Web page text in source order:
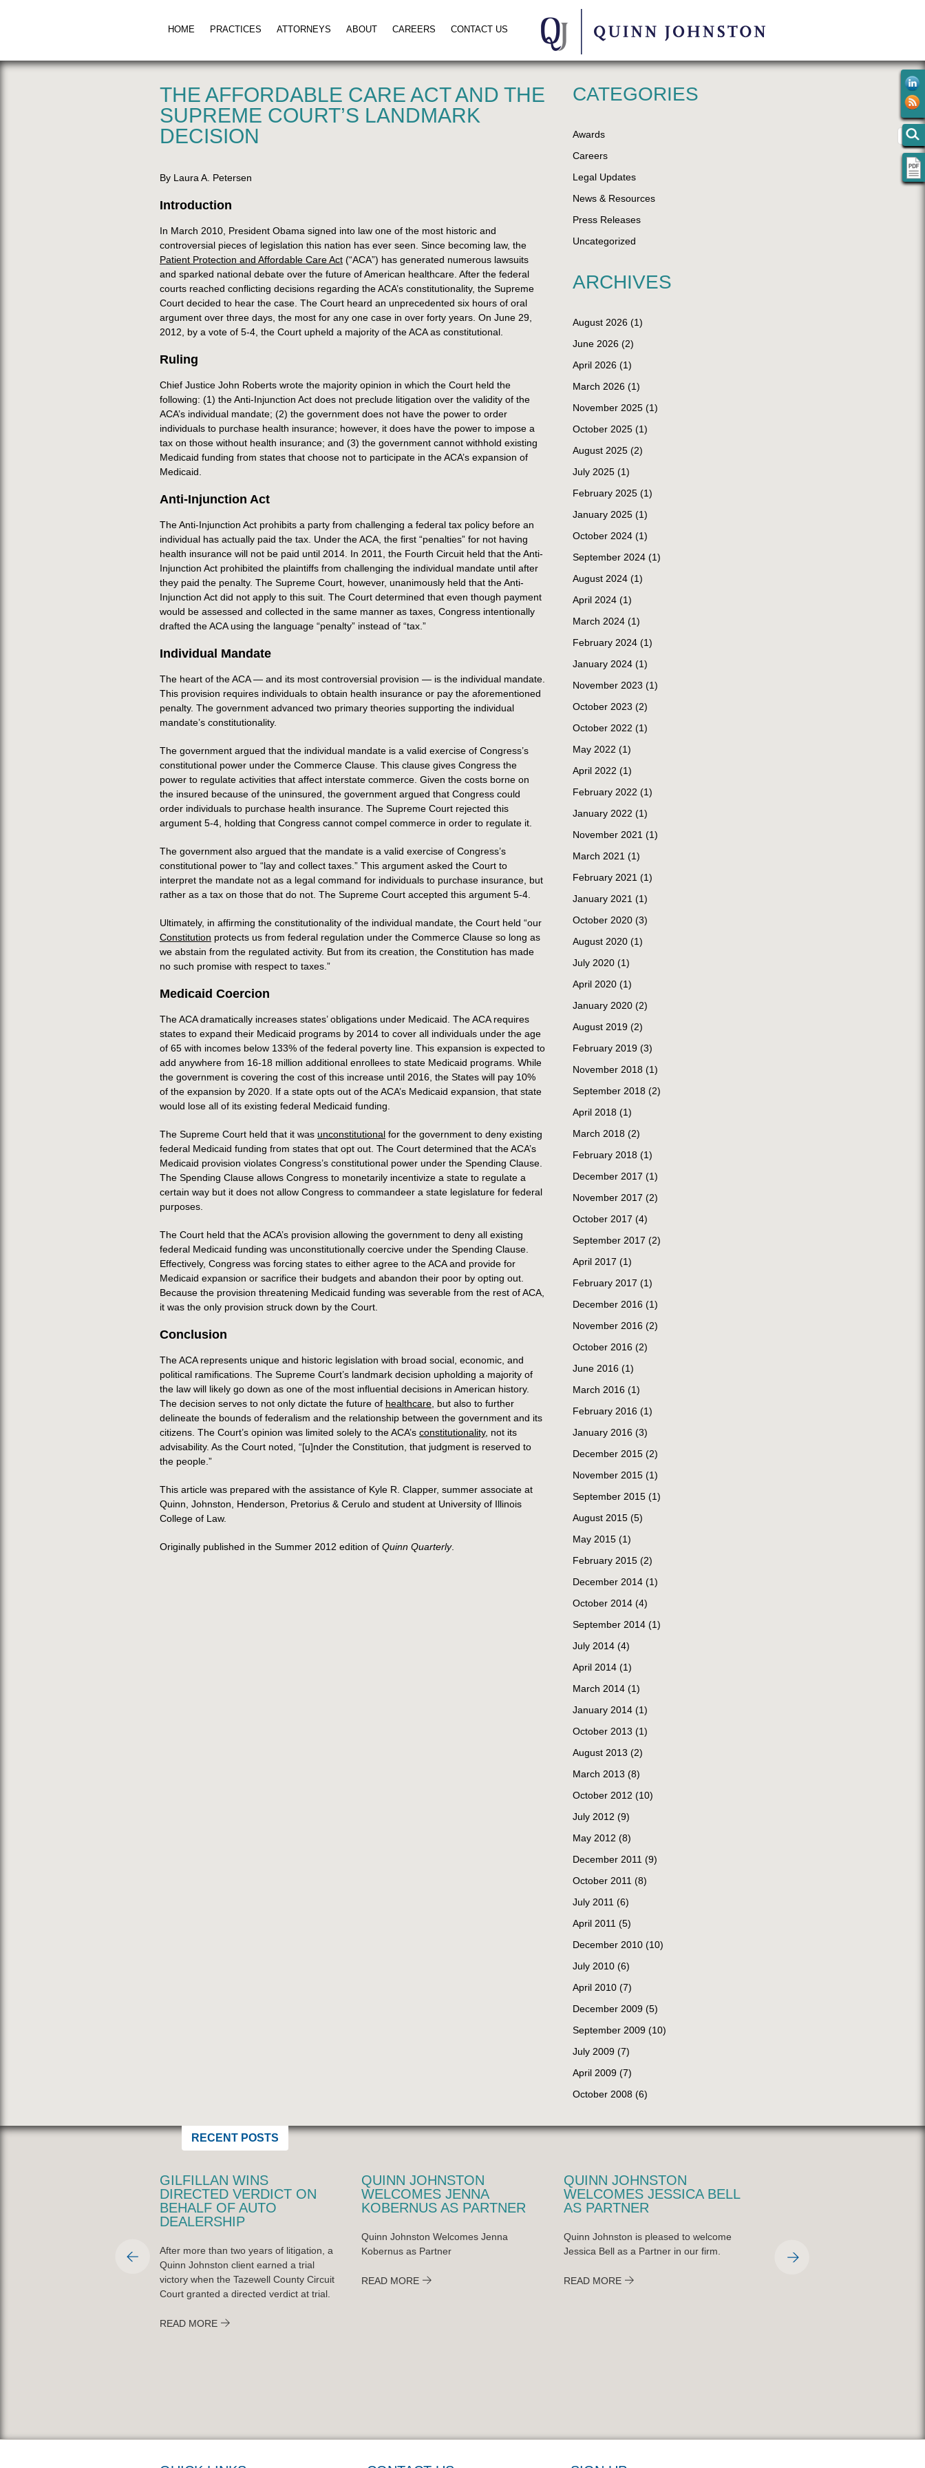
HOME PRACTICES ATTORNEYS ABOUT CAREERS CONTACT US
THE AFFORDABLE CARE ACT AND THE
SUPREME COURT’S LANDMARK
DECISION
By Laura A. Petersen
Introduction
In March 2010, President Obama signed into law one of the most historic and
controversial pieces of legislation this nation has ever seen. Since becoming law, the
Patient Protection and Affordable Care Act (“ACA”) has generated numerous lawsuits
and sparked national debate over the future of American healthcare. After the federal
courts reached conflicting decisions regarding the ACA’s constitutionality, the Supreme
Court decided to hear the case. The Court heard an unprecedented six hours of oral
argument over three days, the most for any one case in over forty years. On June 29,
2012, by a vote of 5-4, the Court upheld a majority of the ACA as constitutional.
Ruling
Chief Justice John Roberts wrote the majority opinion in which the Court held the
following: (1) the Anti-Injunction Act does not preclude litigation over the validity of the
ACA’s individual mandate; (2) the government does not have the power to order
individuals to purchase health insurance; however, it does have the power to impose a
tax on those without health insurance; and (3) the government cannot withhold existing
Medicaid funding from states that choose not to participate in the ACA’s expansion of
Medicaid.
Anti-Injunction Act
The Anti-Injunction Act prohibits a party from challenging a federal tax policy before an
individual has actually paid the tax. Under the ACA, the first “penalties” for not having
health insurance will not be paid until 2014. In 2011, the Fourth Circuit held that the Anti-
Injunction Act prohibited the plaintiffs from challenging the individual mandate until after
they paid the penalty. The Supreme Court, however, unanimously held that the Anti-
Injunction Act did not apply to this suit. The Court determined that even though payment
would be assessed and collected in the same manner as taxes, Congress intentionally
drafted the ACA using the language “penalty” instead of “tax.”
Individual Mandate
The heart of the ACA — and its most controversial provision — is the individual mandate.
This provision requires individuals to obtain health insurance or pay the aforementioned
penalty. The government advanced two primary theories supporting the individual
mandate’s constitutionality.
The government argued that the individual mandate is a valid exercise of Congress’s
constitutional power under the Commerce Clause. This clause gives Congress the
power to regulate activities that affect interstate commerce. Given the costs borne on
the insured because of the uninsured, the government argued that Congress could
order individuals to purchase health insurance. The Supreme Court rejected this
argument 5-4, holding that Congress cannot compel commerce in order to regulate it.
The government also argued that the mandate is a valid exercise of Congress’s
constitutional power to “lay and collect taxes.” This argument asked the Court to
interpret the mandate not as a legal command for individuals to purchase insurance, but
rather as a tax on those that do not. The Supreme Court accepted this argument 5-4.
Ultimately, in affirming the constitutionality of the individual mandate, the Court held “our
Constitution protects us from federal regulation under the Commerce Clause so long as
we abstain from the regulated activity. But from its creation, the Constitution has made
no such promise with respect to taxes.”
Medicaid Coercion
The ACA dramatically increases states’ obligations under Medicaid. The ACA requires
states to expand their Medicaid programs by 2014 to cover all individuals under the age
of 65 with incomes below 133% of the federal poverty line. This expansion is expected to
add anywhere from 16-18 million additional enrollees to state Medicaid programs. While
the government is covering the cost of this increase until 2016, the States will pay 10%
of the expansion by 2020. If a state opts out of the ACA’s Medicaid expansion, that state
would lose all of its existing federal Medicaid funding.
The Supreme Court held that it was unconstitutional for the government to deny existing
federal Medicaid funding from states that opt out. The Court determined that the ACA’s
Medicaid provision violates Congress’s constitutional power under the Spending Clause.
The Spending Clause allows Congress to monetarily incentivize a state to regulate a
certain way but it does not allow Congress to commandeer a state legislature for federal
purposes.
The Court held that the ACA’s provision allowing the government to deny all existing
federal Medicaid funding was unconstitutionally coercive under the Spending Clause.
Effectively, Congress was forcing states to either agree to the ACA and provide for
Medicaid expansion or sacrifice their budgets and abandon their poor by opting out.
Because the provision threatening Medicaid funding was severable from the rest of ACA,
it was the only provision struck down by the Court.
Conclusion
The ACA represents unique and historic legislation with broad social, economic, and
political ramifications. The Supreme Court’s landmark decision upholding a majority of
the law will likely go down as one of the most influential decisions in American history.
The decision serves to not only dictate the future of healthcare , but also to further
delineate the bounds of federalism and the relationship between the government and its
citizens. The Court’s opinion was limited solely to the ACA’s constitutionality, not its
advisability. As the Court noted, “[u]nder the Constitution, that judgment is reserved to
the people.”
This article was prepared with the assistance of Kyle R. Clapper, summer associate at
Quinn, Johnston, Henderson, Pretorius & Cerulo and student at University of Illinois
College of Law.
Originally published in the Summer 2012 edition of Quinn Quarterly.
CATEGORIES
Awards
Careers
Legal Updates
News & Resources
Press Releases
Uncategorized
ARCHIVES
August 2026 (1)
June 2026 (2)
April 2026 (1)
March 2026 (1)
November 2025 (1)
October 2025 (1)
August 2025 (2)
July 2025 (1)
February 2025 (1)
January 2025 (1)
October 2024 (1)
September 2024 (1)
August 2024 (1)
April 2024 (1)
March 2024 (1)
February 2024 (1)
January 2024 (1)
November 2023 (1)
October 2023 (2)
October 2022 (1)
May 2022 (1)
April 2022 (1)
February 2022 (1)
January 2022 (1)
November 2021 (1)
March 2021 (1)
February 2021 (1)
January 2021 (1)
October 2020 (3)
August 2020 (1)
July 2020 (1)
April 2020 (1)
January 2020 (2)
August 2019 (2)
February 2019 (3)
November 2018 (1)
September 2018 (2)
April 2018 (1)
March 2018 (2)
February 2018 (1)
December 2017 (1)
November 2017 (2)
October 2017 (4)
September 2017 (2)
April 2017 (1)
February 2017 (1)
December 2016 (1)
November 2016 (2)
October 2016 (2)
June 2016 (1)
March 2016 (1)
February 2016 (1)
January 2016 (3)
December 2015 (2)
November 2015 (1)
September 2015 (1)
August 2015 (5)
May 2015 (1)
February 2015 (2)
December 2014 (1)
October 2014 (4)
September 2014 (1)
July 2014 (4)
April 2014 (1)
March 2014 (1)
January 2014 (1)
October 2013 (1)
August 2013 (2)
March 2013 (8)
October 2012 (10)
July 2012 (9)
May 2012 (8)
December 2011 (9)
October 2011 (8)
July 2011 (6)
April 2011 (5)
December 2010 (10)
July 2010 (6)
April 2010 (7)
December 2009 (5)
September 2009 (10)
July 2009 (7)
April 2009 (7)
October 2008 (6)
RECENT POSTS
GILFILLAN WINS
DIRECTED VERDICT ON
BEHALF OF AUTO
DEALERSHIP
After more than two years of litigation, a
Quinn Johnston client earned a trial
victory when the Tazewell County Circuit
Court granted a directed verdict at trial.
READ MORE
QUINN JOHNSTON
WELCOMES JENNA
KOBERNUS AS PARTNER
Quinn Johnston Welcomes Jenna
Kobernus as Partner
READ MORE
QUINN JOHNSTON
WELCOMES JESSICA BELL
AS PARTNER
Quinn Johnston is pleased to welcome
Jessica Bell as a Partner in our firm.
READ MORE
On April 9, 2026, the Charley Steiner
School of Sports Communication at